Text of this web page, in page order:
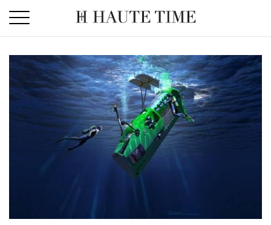
the
content